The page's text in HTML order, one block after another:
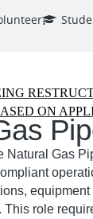
ON
Natural Gas
This role